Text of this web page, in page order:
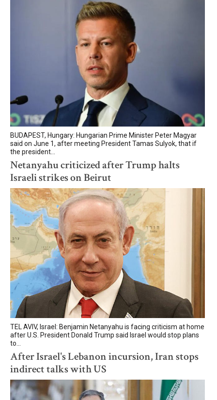
BUDAPEST, Hungary: Hungarian Prime Minister Peter Magyar
said on June 1, after meeting President Tamas Sulyok, that if
the president...
Netanyahu criticized after Trump halts
Israeli strikes on Beirut
TEL AVIV, Israel: Benjamin Netanyahu is facing criticism at home
after U.S. President Donald Trump said Israel would stop plans
to...
After Israel's Lebanon incursion, Iran stops
indirect talks with US